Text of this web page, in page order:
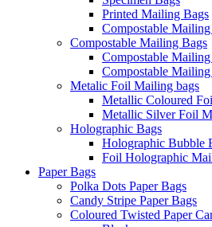
Printed Mailing Bags
Compostable
Compostable Mailing Bags
Compostable
Compostable
Metalic Foil Mailing bags
Metallic Coloured
Metallic Silver Foil
Holographic Bags
Holographic Bubble
Foil Holographic
Paper Bags
Polka Dots Paper Bags
Candy Stripe Paper Bags
Coloured Twisted Paper